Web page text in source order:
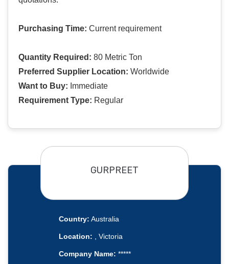
Purchasing Time: Current requirement
Quantity Required: 80 Metric Ton
Preferred Supplier Location: Worldwide
Want to Buy: Immediate
Requirement Type: Regular
GURPREET
Country: Australia
Location: , Victoria
Company Name: *****